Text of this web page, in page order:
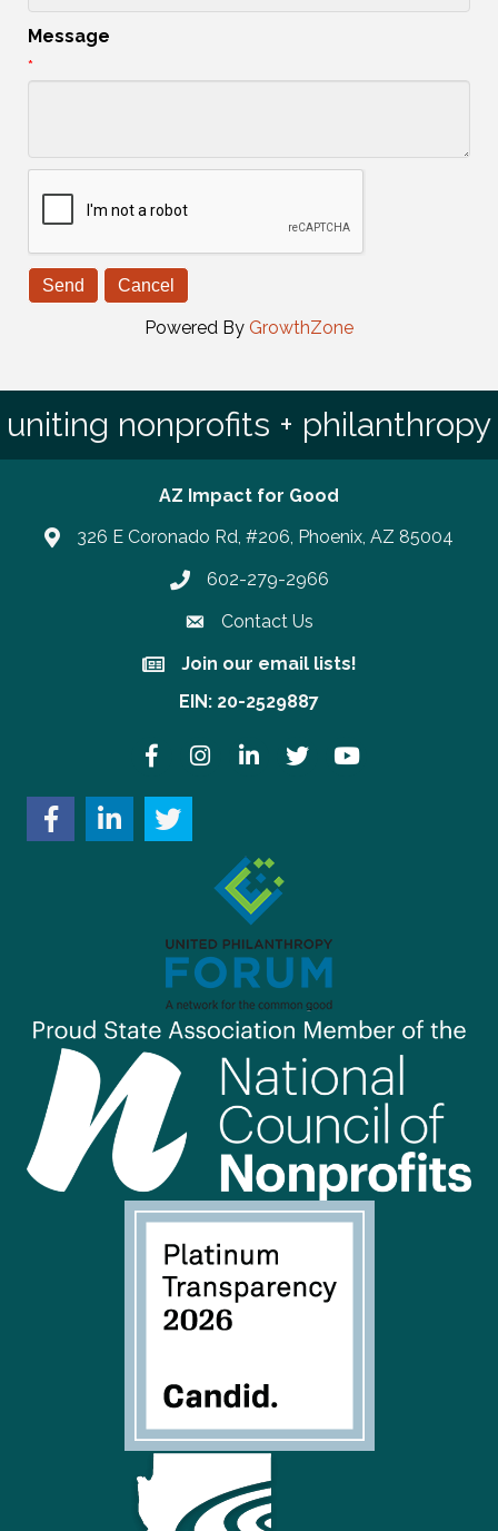
Message
*
Powered By GrowthZone
uniting nonprofits + philanthropy
AZ Impact for Good
326 E Coronado Rd, #206, Phoenix, AZ 85004
Phone number
602-279-2966
Contact Us
Join our email lists!
Join our email lists!
EIN: 20-2529887
FacebookInstagramLinkedInTwitter YouTube